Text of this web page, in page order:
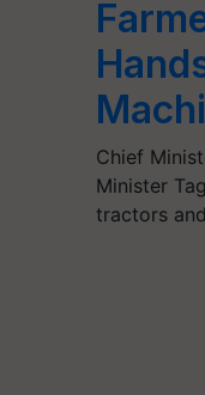
Chief
Minister
tractors